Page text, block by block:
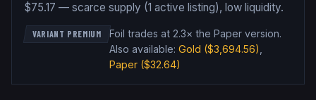
$75.17 — scarce supply (1 active listing), low liquidity.
VARIANT PREMIUM Foil trades at 2.3× the Paper version.
Also available: Gold ($3,694.56)
Paper($32.64)